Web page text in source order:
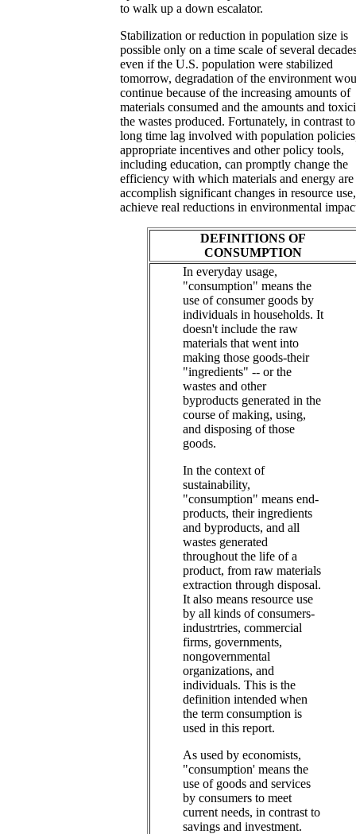
to walk up a down escalator.
Stabilization or reduction in population size is
possible only on a time scale of several
even if the U.S. population were stabilized
tomorrow, degradation of the environment
continue because of the increasing amounts of
materials consumed and the amounts and
the wastes produced. Fortunately, in contrast
long time lag involved with population
appropriate incentives and other policy tools,
including education, can promptly change the
efficiency with which materials and energy are
accomplish significant changes in resource
achieve real reductions in environmental
DEFINITIONS OF
CONSUMPTION
In everyday usage,
"consumption" means the
use of consumer goods by
individuals in households. It
doesn't include the raw
materials that went into
making those goods-their
"ingredients" -- or the
wastes and other
byproducts generated in the
course of making, using,
and disposing of those
goods.
In the context of
sustainability,
"consumption" means end-
products, their ingredients
and byproducts, and all
wastes generated
throughout the life of a
product, from raw materials
extraction through disposal.
It also means resource use
by all kinds of consumers-
industrtries, commercial
firms, governments,
nongovernmental
organizations, and
individuals. This is the
definition intended when
the term consumption is
used in this report.
As used by economists,
"consumption' means the
use of goods and services
by consumers to meet
current needs, in contrast to
savings and investment.